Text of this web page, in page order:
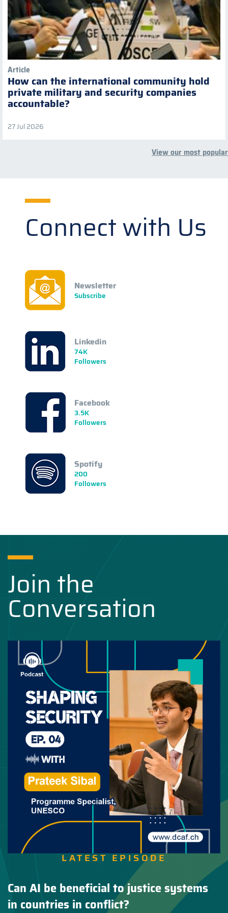
Article
How can the international community hold
private military and security companies
accountable?
27 Jul 2026
View our most popular
Connect with Us
Newsletter
Subscribe
Linkedin
74K
Followers
Facebook
3.5K
Followers
Spotify
200
Followers
Join the
Conversation
LATEST EPISODE
Can AI be beneficial to justice systems
in countries in conflict?